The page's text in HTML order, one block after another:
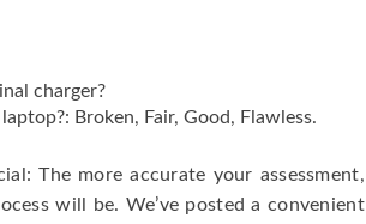
charger?
Broken, Fair, Good, Flawless.
The more accurate your assessment,
will be. We’ve posted a convenient